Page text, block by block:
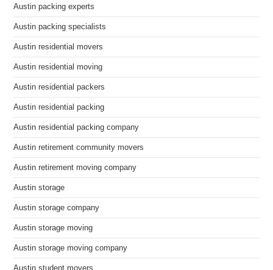
Austin packing experts
Austin packing specialists
Austin residential movers
Austin residential moving
Austin residential packers
Austin residential packing
Austin residential packing company
Austin retirement community movers
Austin retirement moving company
Austin storage
Austin storage company
Austin storage moving
Austin storage moving company
Austin student movers